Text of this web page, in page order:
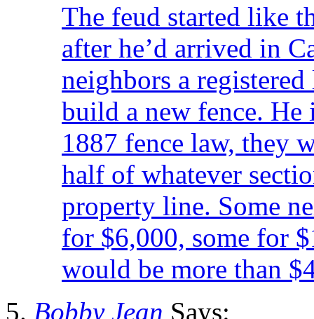
The feud started like
after he’d arrived in
neighbors a
build a new fence. He
1887 fence law, they
half of whatever
property line. Some
for $6,000, some for
would be more than
Bobby Jean Says: